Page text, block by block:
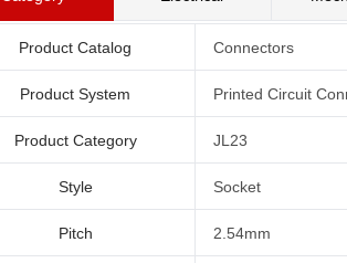
Product Catalog Connectors
Product System Printed Circuit
Product Category JL23
Style Socket
Pitch 2.54mm